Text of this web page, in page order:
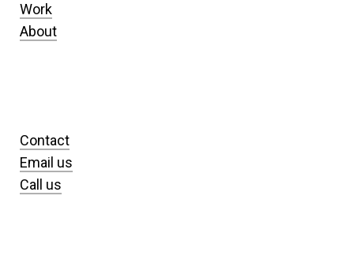
Work
About
Contact
Email us
Call us